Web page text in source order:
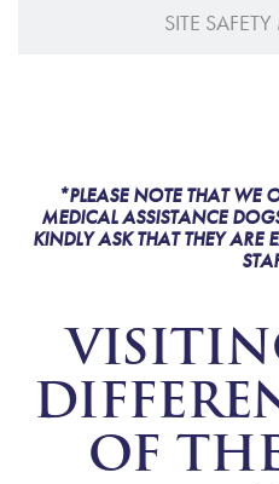
SITE
*PLEASE NOTE THAT WE
MEDICAL ASSISTANCE
KINDLY ASK THAT THEY ARE
OF